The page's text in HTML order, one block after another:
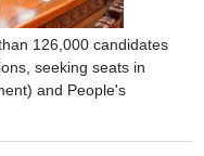
126,000 candidates
seeking seats in
and People's